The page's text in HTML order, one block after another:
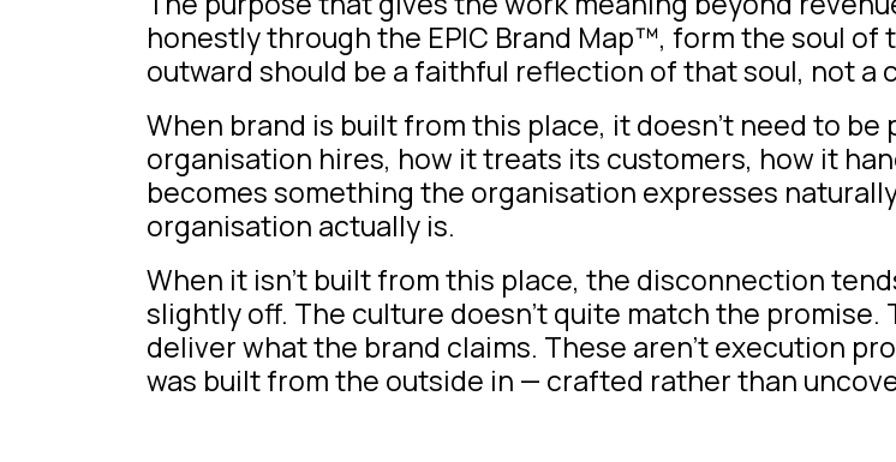
honestly through the EPIC Brand Map™, form the soul
outward should be a faithful reflection of that soul, not a
When brand is built from this place, it doesn’t need to
organisation hires, how it treats its customers, how it
becomes something the organisation expresses
organisation actually is.
When it isn’t built from this place, the disconnection
slightly off. The culture doesn’t quite match the
deliver what the brand claims. These aren’t execution
was built from the outside in — crafted rather than